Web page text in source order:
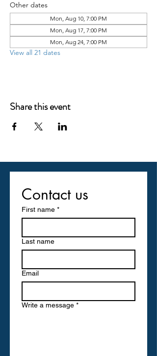
Other dates
Mon, Aug 10, 7:00 PM
Mon, Aug 17, 7:00 PM
Mon, Aug 24, 7:00 PM
View all 21 dates
Share this event
Contact us
First name *
Last name
Email
Write a message *